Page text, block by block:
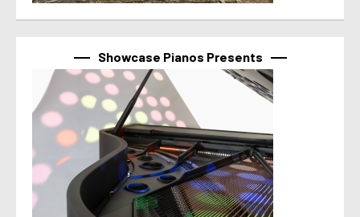
Showcase Pianos Presents